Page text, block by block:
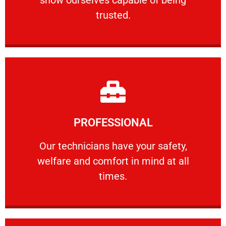
trusted.
RELIABLE
PROFESSIONAL
Our technicians have your safety,
welfare and comfort ​in mind at all
times.
PROFESSIONAL
Our technicians have your safety, welfare
Learn More